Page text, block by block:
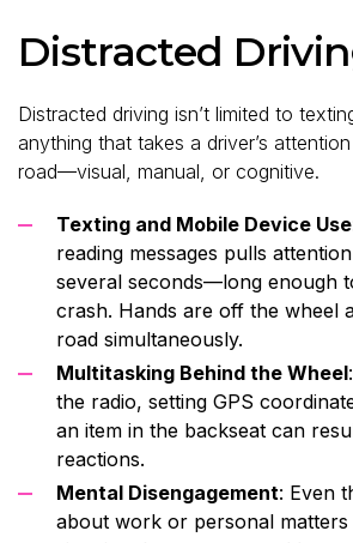
Distracted
Distracted driving isn’t limited to
anything that takes a driver’s
road—visual, manual, or cognitive.
Texting and Mobile Device Use
reading messages pulls
several seconds—long enough
crash. Hands are off the wheel
road simultaneously.
Multitasking Behind the Wheel
the radio, setting GPS
an item in the backseat can
reactions.
Mental Disengagement: Even
about work or personal